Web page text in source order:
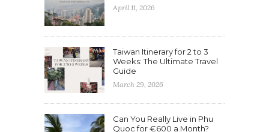
April 11, 2026
Taiwan Itinerary for 2 to 3
Weeks: The Ultimate Travel
Guide
March 29, 2026
Can You Really Live in Phu
Quoc for €600 a Month?